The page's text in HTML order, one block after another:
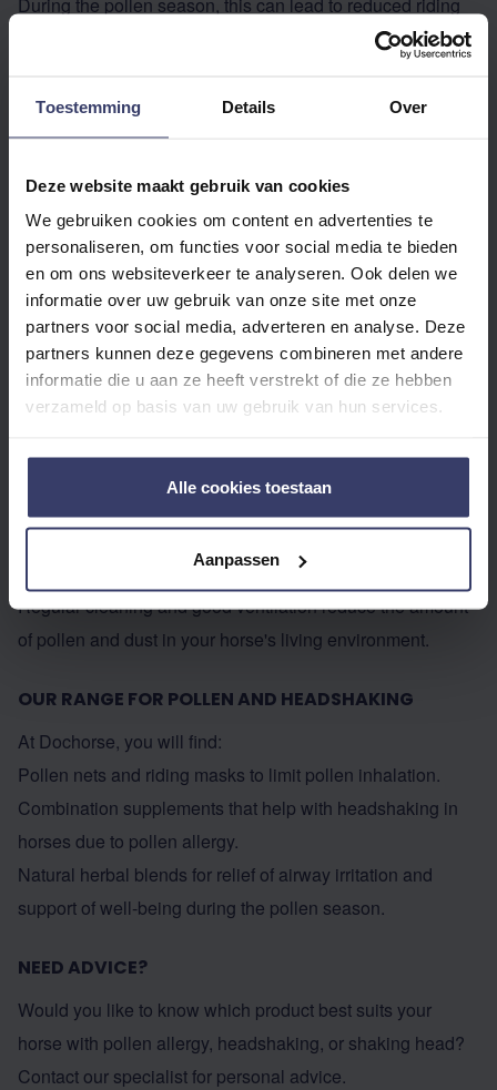
Toestemming Details Over
Deze website maakt gebruik van cookies
We gebruiken cookies om content en advertenties te
personaliseren, om functies voor social media te bieden
en om ons websiteverkeer te analyseren. Ook delen we
informatie over uw gebruik van onze site met onze
partners voor social media, adverteren en analyse. Deze
partners kunnen deze gegevens combineren met andere
informatie die u aan ze heeft verstrekt of die ze hebben
verzameld op basis van uw gebruik van hun services.
Alle cookies toestaan
Aanpassen
HOW TO SUPPORT A HORSE WITH POLLEN ALLERGY
OR HEADSHAKING?
Reduce pollen exposure
lower (early morning or after rain). Use a fly mask or a
special pollen net with a nose flap to limit pollen inhalation.
Support the immune system
Supplements with antioxidants, vitamin C, magnesium,
and herbs such as boswellia and nettle help to keep the
immune system in balance and regulate histamine
the airways, loosen mucus, and facilitate breathing.
Keep stables and surroundings clean
Regular cleaning and good ventilation reduce the amount
of pollen and dust in your horse's living environment.
OUR RANGE FOR POLLEN AND HEADSHAKING
At Dochorse, you will find:
Pollen nets and riding masks to limit pollen inhalation.
Combination supplements that help with headshaking in
horses due to pollen allergy.
Natural herbal blends for relief of airway irritation and
support of well-being during the pollen season.
NEED ADVICE?
Would you like to know which product best suits your
horse with pollen allergy, headshaking, or shaking head?
Contact our specialist for personal advice.